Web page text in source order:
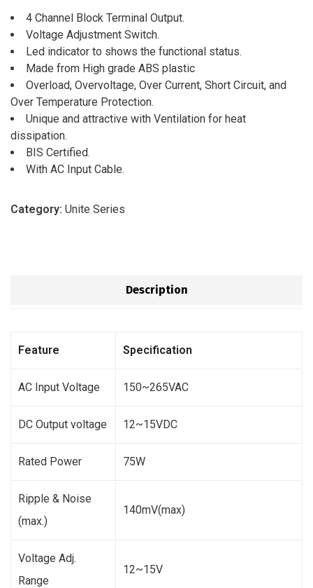
4 Channel Block Terminal Output.
Voltage Adjustment Switch.
Led indicator to shows the functional status.
Made from High grade ABS plastic
Overload, Overvoltage, Over Current, Short Circuit, and
Over Temperature Protection.
Unique and attractive with Ventilation for heat
dissipation.
BIS Certified.
With AC Input Cable.
Category: Unite Series
Description
Feature Specification
AC Input Voltage 150~265VAC
DC Output voltage 12~15VDC
Rated Power 75W
Ripple & Noise
(max.)
140mV(max)
Voltage Adj.
Range
12~15V